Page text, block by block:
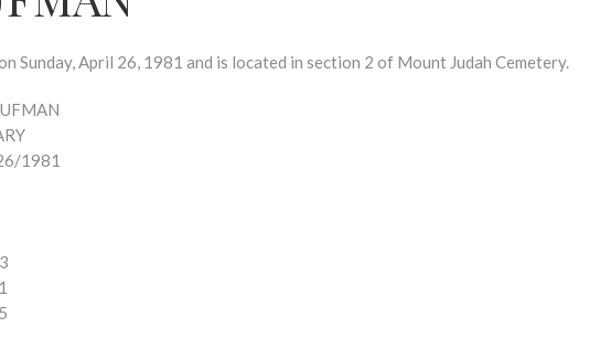
Sunday, April 26, 1981 and is located in section 2 of Mount Judah Cemetery.
1981